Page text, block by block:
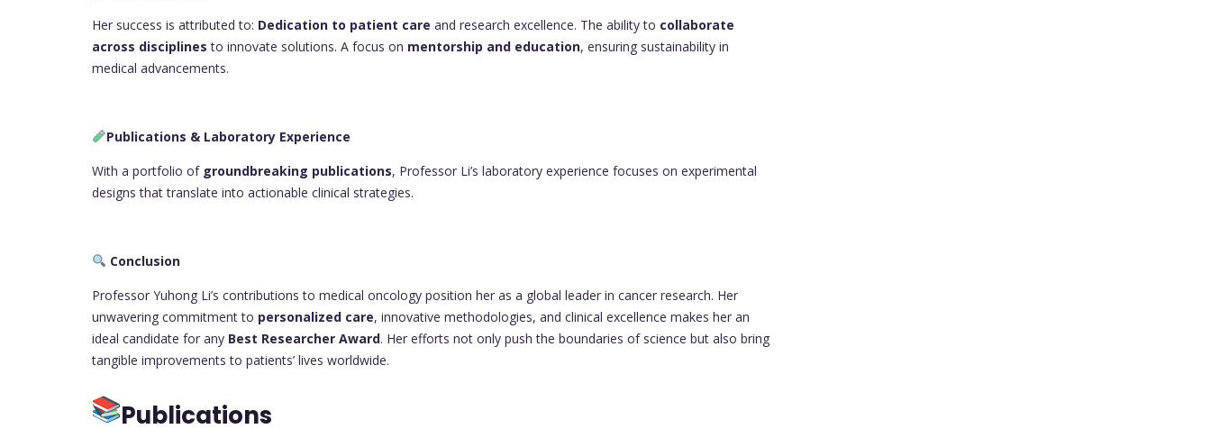
Her success is attributed to: Dedication to patient care and research excellence. The ability to collaborate
across disciplines to innovate solutions. A focus on mentorship and education, ensuring sustainability in
medical advancements.
Publications & Laboratory Experience
With a portfolio of groundbreaking publications, Professor Li’s laboratory experience focuses on experimental
designs that translate into actionable clinical strategies.
Conclusion
Professor Yuhong Li’s contributions to medical oncology position her as a global leader in cancer research. Her
unwavering commitment to personalized care, innovative methodologies, and clinical excellence makes her an
ideal candidate for any Best Researcher Award. Her efforts not only push the boundaries of science but also bring
tangible improvements to patients’ lives worldwide.
Publications